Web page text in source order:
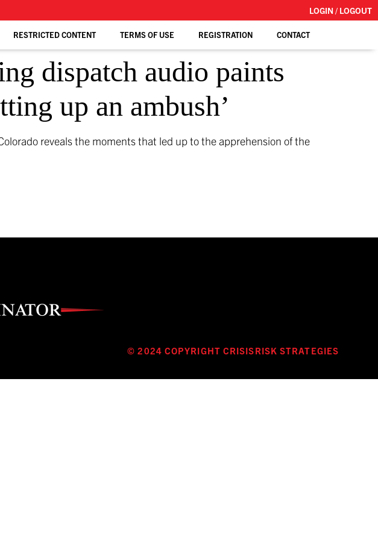
LOGIN / LOGOUT
RESTRICTED CONTENT TERMS OF USE REGISTRATION CONTACT
dispatch audio paints
up an ambush’
reveals the moments that led up to the apprehension of the
© 2024 COPYRIGHT CRISISRISK STRATEGIES